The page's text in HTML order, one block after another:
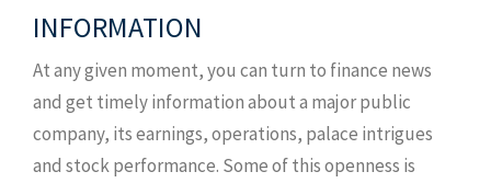
INFORMATION
At any given moment, you can turn to finance news
and get timely information about a major public
company, its earnings, operations, palace intrigues
and stock performance. Some of this openness is